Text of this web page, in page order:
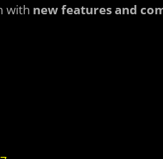
with new features and